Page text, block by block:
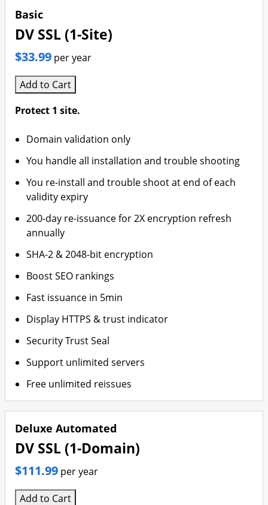
Basic
DV SSL (1-Site)
$33.99 per year
Add to Cart
Protect 1 site.
Domain validation only
You handle all installation and trouble shooting
You re-install and trouble shoot at end of each
validity expiry
200-day re-issuance for 2X encryption refresh
annually
SHA-2 & 2048-bit encryption
Boost SEO rankings
Fast issuance in 5min
Display HTTPS & trust indicator
Security Trust Seal
Support unlimited servers
Free unlimited reissues
Deluxe Automated
DV SSL (1-Domain)
$111.99 per year
Add to Cart